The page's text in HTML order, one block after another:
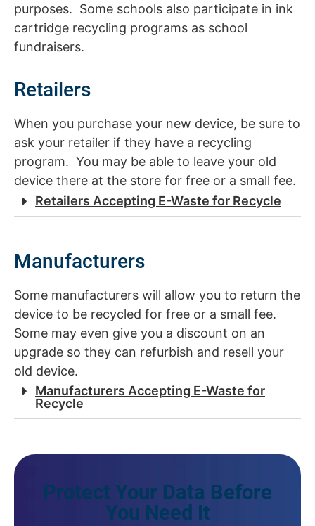
purposes. Some schools also participate in ink
cartridge recycling programs as school
fundraisers.
Retailers
When you purchase your new device, be sure to
ask your retailer if they have a recycling
program. You may be able to leave your old
device there at the store for free or a small fee.
Retailers Accepting E-Waste for Recycle
Manufacturers
Some manufacturers will allow you to return the
device to be recycled for free or a small fee.
Some may even give you a discount on an
upgrade so they can refurbish and resell your
old device.
Manufacturers Accepting E-Waste for
Recycle
Protect Your Data Before
You Need It